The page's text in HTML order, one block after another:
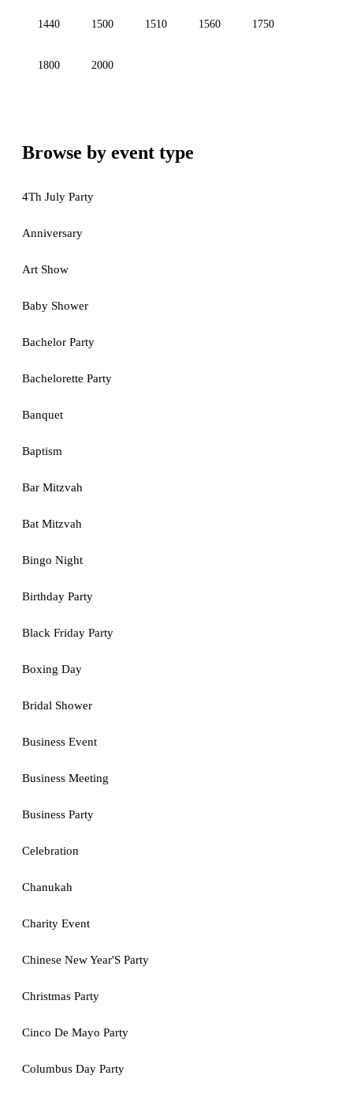
1440 1500 1510 1560 1750
1800 2000
Browse by event type
4Th July Party
Anniversary
Art Show
Baby Shower
Bachelor Party
Bachelorette Party
Banquet
Baptism
Bar Mitzvah
Bat Mitzvah
Bingo Night
Birthday Party
Black Friday Party
Boxing Day
Bridal Shower
Business Event
Business Meeting
Business Party
Celebration
Chanukah
Charity Event
Chinese New Year'S Party
Christmas Party
Cinco De Mayo Party
Columbus Day Party